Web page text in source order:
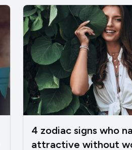
4 zodiac signs who
attractive without